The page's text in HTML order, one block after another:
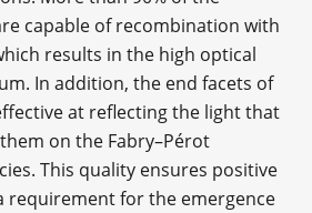
capable of recombination with
results in the high optical
In addition, the end facets of
at reflecting the light that
on the Fabry–Pérot
This quality ensures positive
requirement for the emergence